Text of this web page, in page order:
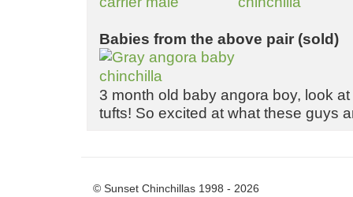
Babies from the above pair (sold)
3 month old baby angora boy, look
tufts! So excited at what these guys
© Sunset Chinchillas 1998 - 2026